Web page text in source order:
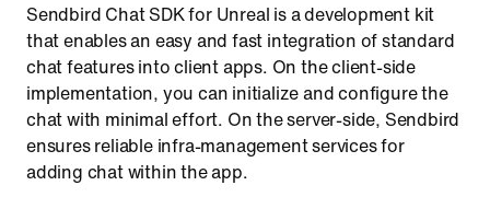
Sendbird Chat SDK for Unreal is a development kit
that enables an easy and fast integration of standard
chat features into client apps. On the client-side
implementation, you can initialize and configure the
chat with minimal effort. On the server-side, Sendbird
ensures reliable infra-management services for
adding chat within the app.